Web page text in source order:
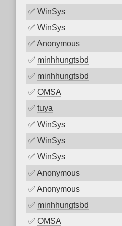
✅ WinSys
✅ WinSys
✅ Anonymous
✅ minhhungtsbd
✅ minhhungtsbd
✅ OMSA
✅ tuya
✅ WinSys
✅ WinSys
✅ WinSys
✅ Anonymous
✅ Anonymous
✅ minhhungtsbd
✅ OMSA